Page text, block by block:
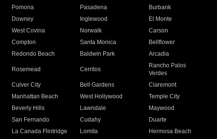
Pomona
Pasadena
Burbank
Downey
Inglewood
El Monte
West Covina
Norwalk
Carson
Compton
Santa Monica
Bellflower
Redondo Beach
Baldwin Park Arcadia
Rosemead Cerritos
Rancho Palos
Verdes
Culver City
Bell Gardens
Claremont
Manhattan Beach
West Hollywood
Temple City
Beverly Hills
Lawndale
Maywood
San Fernando
Cudahy
Duarte
La Canada Flintridge
Lomita
Hermosa Beach